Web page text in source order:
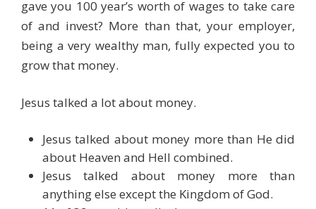
gave you 100 year’s worth of wages to take care
of and invest? More than that, your employer,
being a very wealthy man, fully expected you to
grow that money.
Jesus talked a lot about money.
Jesus talked about money more than He did
about Heaven and Hell combined.
Jesus talked about money more than
anything else except the Kingdom of God.